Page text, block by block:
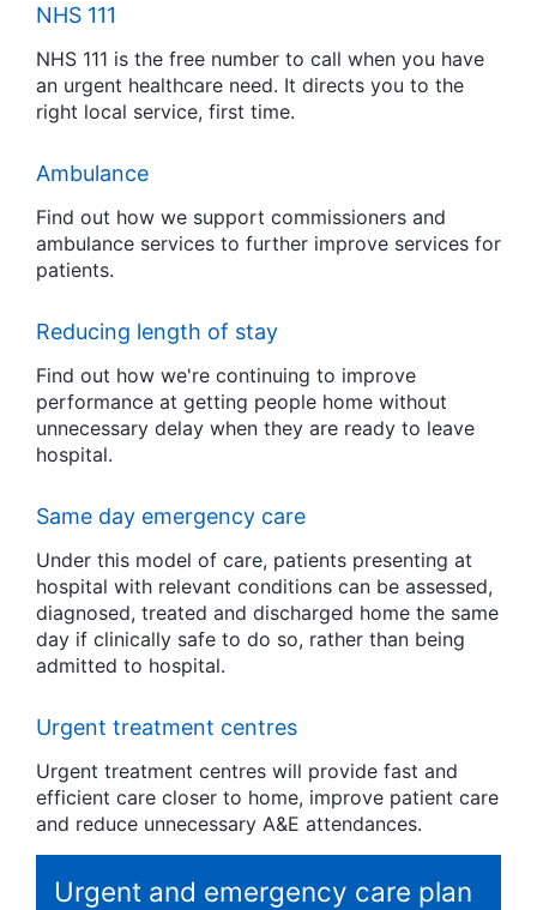
NHS 111
NHS 111 is the free number to call when you have
an urgent healthcare need. It directs you to the
right local service, first time.
Ambulance
Find out how we support commissioners and
ambulance services to further improve services for
patients.
Reducing length of stay
Find out how we're continuing to improve
performance at getting people home without
unnecessary delay when they are ready to leave
hospital.
Same day emergency care
Under this model of care, patients presenting at
hospital with relevant conditions can be assessed,
diagnosed, treated and discharged home the same
day if clinically safe to do so, rather than being
admitted to hospital.
Urgent treatment centres
Urgent treatment centres will provide fast and
efficient care closer to home, improve patient care
and reduce unnecessary A&E attendances.
Urgent and emergency care plan